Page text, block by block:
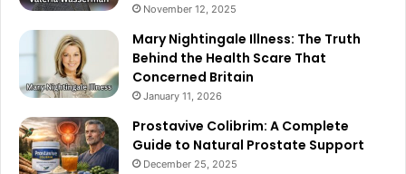
November 12, 2025
Mary Nightingale Illness: The Truth
Behind the Health Scare That
Concerned Britain
January 11, 2026
Prostavive Colibrim: A Complete
Guide to Natural Prostate Support
December 25, 2025